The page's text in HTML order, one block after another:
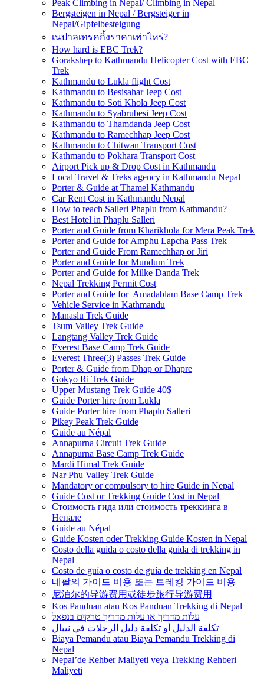
Peak Climbing in Nepal/ Climbing in Nepal
Bergsteigen in Nepal / Bergsteiger in
Nepal/Gipfelbesteigung
เนปาลเทรคกิ้งราคาเท่าไหร่?
How hard is EBC Trek?
Gorakshep to Kathmandu Helicopter Cost with EBC
Trek
Kathmandu to Lukla flight Cost
Kathmandu to Besisahar Jeep Cost
Kathmandu to Soti Khola Jeep Cost
Kathmandu to Syabrubesi Jeep Cost
Kathmandu to Thamdanda Jeep Cost
Kathmandu to Ramechhap Jeep Cost
Kathmandu to Chitwan Transport Cost
Kathmandu to Pokhara Transport Cost
Airport Pick up & Drop Cost in Kathmandu
Local Travel & Treks agency in Kathmandu Nepal
Porter & Guide at Thamel Kathmandu
Car Rent Cost in Kathmandu Nepal
How to reach Salleri Phaplu from Kathmandu?
Best Hotel in Phaplu Salleri
Porter and Guide from Kharikhola for Mera Peak Trek
Porter and Guide for Amphu Lapcha Pass Trek
Porter and Guide From Ramechhap or Jiri
Porter and Guide for Mundum Trek
Porter and Guide for Milke Danda Trek
Nepal Trekking Permit Cost
Porter and Guide for Amadablam Base Camp Trek
Vehicle Service in Kathmandu
Manaslu Trek Guide
Tsum Valley Trek Guide
Langtang Valley Trek Guide
Everest Base Camp Trek Guide
Everest Three(3) Passes Trek Guide
Porter & Guide from Dhap or Dhapre
Gokyo Ri Trek Guide
Upper Mustang Trek Guide 40$
Guide Porter hire from Lukla
Guide Porter hire from Phaplu Salleri
Pikey Peak Trek Guide
Guide au Népal
Annapurna Circuit Trek Guide
Annapurna Base Camp Trek Guide
Mardi Himal Trek Guide
Nar Phu Valley Trek Guide
Mandatory or compulsory to hire Guide in Nepal
Guide Cost or Trekking Guide Cost in Nepal
Стоимость гида или стоимость треккинга в
Непале
Guide au Népal
Guide Kosten oder Trekking Guide Kosten in Nepal
Costo della guida o costo della guida di trekking in
Nepal
Costo de guía o costo de guía de trekking en Nepal
네팔의 가이드 비용 또는 트레킹 가이드 비용
尼泊尔的导游费用或徒步旅行导游费用
Kos Panduan atau Kos Panduan Trekking di Nepal
עלות מדריך או עלות מדריך טרקים בנפאל
Biaya Pemandu atau Biaya Pemandu Trekking di
Nepal
Nepal’de Rehber Maliyeti veya Trekking Rehberi
Maliyeti